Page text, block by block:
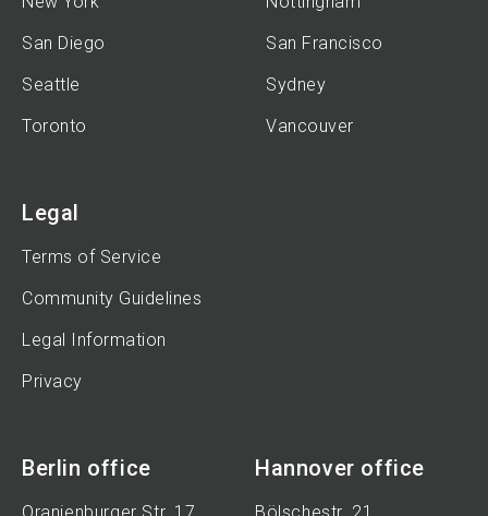
San Diego
San Francisco
Seattle
Sydney
Toronto
Vancouver
Legal
Terms of Service
Community Guidelines
Legal Information
Privacy
Berlin office Hannover office